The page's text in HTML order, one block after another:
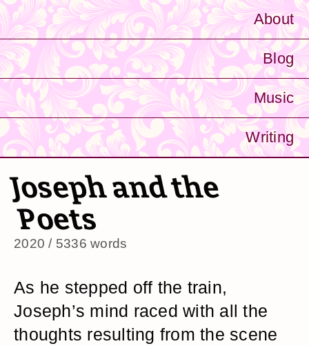
About
Blog
Music
Writing
Joseph and the
Poets
2020 / 5336 words
As he stepped off the train,
Joseph’s mind raced with all the
thoughts resulting from the scene